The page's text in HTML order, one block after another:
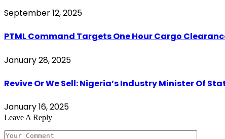
September 12, 2025
PTML Command Targets One Hour Cargo
January 28, 2025
Revive Or We Sell: Nigeria’s Industry Minister Of
January 16, 2025
Leave A Reply